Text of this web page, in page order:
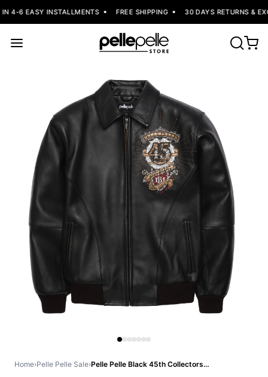
4-6 EASY INSTALLMENTS FREE SHIPPING 30 DAYS RETURNS &
Home›Pelle Pelle Sale› Pelle Pelle Black 45th Collectors Series Jacket